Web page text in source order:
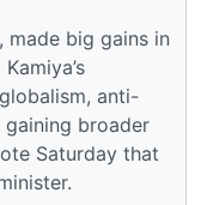
made big gains in
anti-
broader
Saturday that